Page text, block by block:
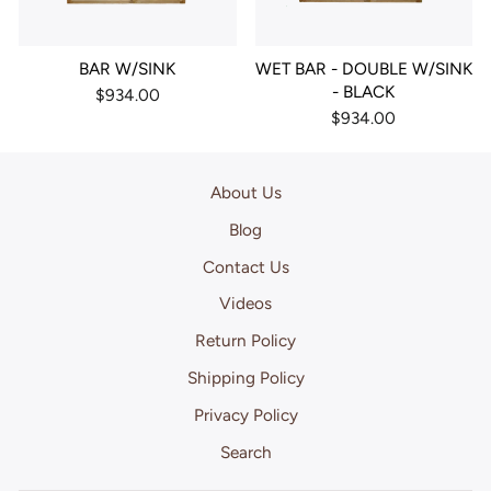
BAR W/SINK
$934.00
WET BAR - DOUBLE W/SINK
- BLACK
$934.00
About Us
Blog
Contact Us
Videos
Return Policy
Shipping Policy
Privacy Policy
Search